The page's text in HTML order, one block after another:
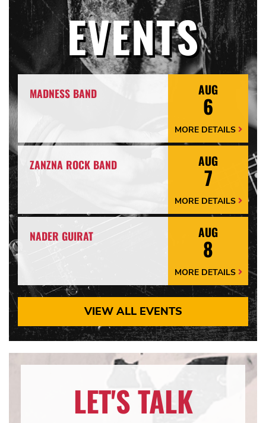
EVENTS
MADNESS BAND AUG
6
MORE DETAILS
More
Arrow
ZANZNA ROCK BAND AUG
7
MORE DETAILS
More
Details
Arrow
NADER GUIRAT AUG
8
MORE DETAILS
More
Details
Arrow
VIEW ALL EVENTS
LET'S TALK